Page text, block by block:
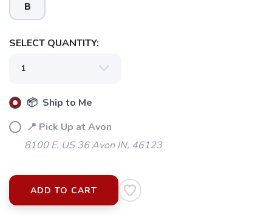
B
SELECT QUANTITY:
📦 Ship to Me
📍 Pick Up at Avon
8100 E. US 36 Avon IN, 46123
ADD TO CART